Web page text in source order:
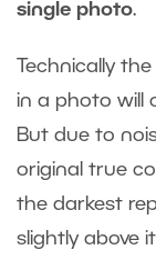
single photo.
Technically
in a photo will
But due to
original true
the darkest
slightly above